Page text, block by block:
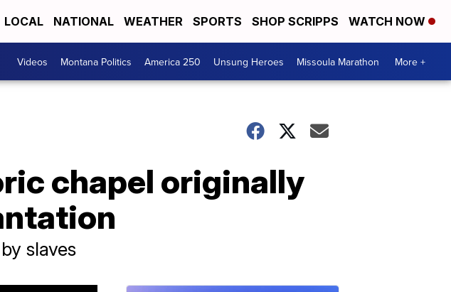
LOCAL NATIONAL WEATHER SPORTS SHOP SCRIPPS WATCH NOW
Videos Montana Politics America 250 Unsung Heroes Missoula Marathon More +
chapel originally
slaves